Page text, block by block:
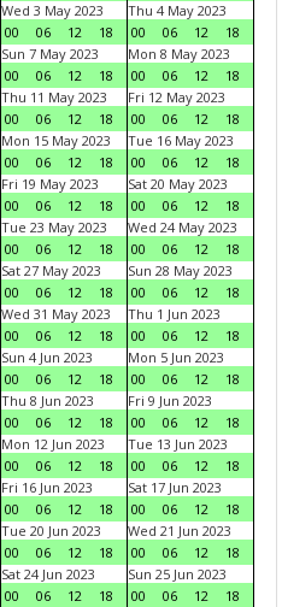
Wed 3 May 2023
00
06 12 18
Thu 4 May 2023
00
06 12
18
Sun 7 May 2023
00
06 12 18
Mon 8 May 2023
00
06 12
18
Thu 11 May 2023
00
06 12 18
Fri 12 May 2023
00
06 12
18
Mon 15 May 2023
00
06 12 18
Tue 16 May 2023
00
06 12
18
Fri 19 May 2023
00
06 12 18
Sat 20 May 2023
00
06 12
18
Tue 23 May 2023
00
06 12 18
Wed 24 May 2023
00
06 12
18
Sat 27 May 2023
00
06 12 18
Sun 28 May 2023
00
06 12
18
Wed 31 May 2023
00
06 12 18
Thu 1 Jun 2023
00
06 12
18
Sun 4 Jun 2023
00
06 12 18
Mon 5 Jun 2023
00
06 12
18
Thu 8 Jun 2023
00
06 12 18
Fri 9 Jun 2023
00
06 12
18
Mon 12 Jun 2023
00
06 12 18
Tue 13 Jun 2023
00
06 12
18
Fri 16 Jun 2023
00
06 12 18
Sat 17 Jun 2023
00
06 12
18
Tue 20 Jun 2023
00
06 12 18
Wed 21 Jun 2023
00
06 12
18
Sat 24 Jun 2023
00
06 12 18
Sun 25 Jun 2023
00
06 12 18